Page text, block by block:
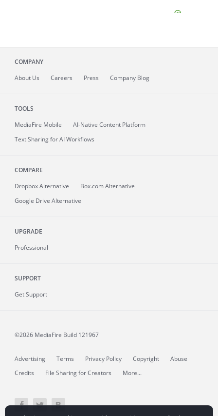
COMPANY
About Us Careers Press Company Blog
TOOLS
MediaFire Mobile
AI-Native Content Platform
Text Sharing for AI Workflows
COMPARE
Dropbox Alternative
Box.com Alternative
Google Drive Alternative
UPGRADE
Professional
SUPPORT
Get Support
©2026 MediaFire Build 121967
Advertising Terms Privacy Policy Copyright
Abuse
Credits
File Sharing for Creators More...